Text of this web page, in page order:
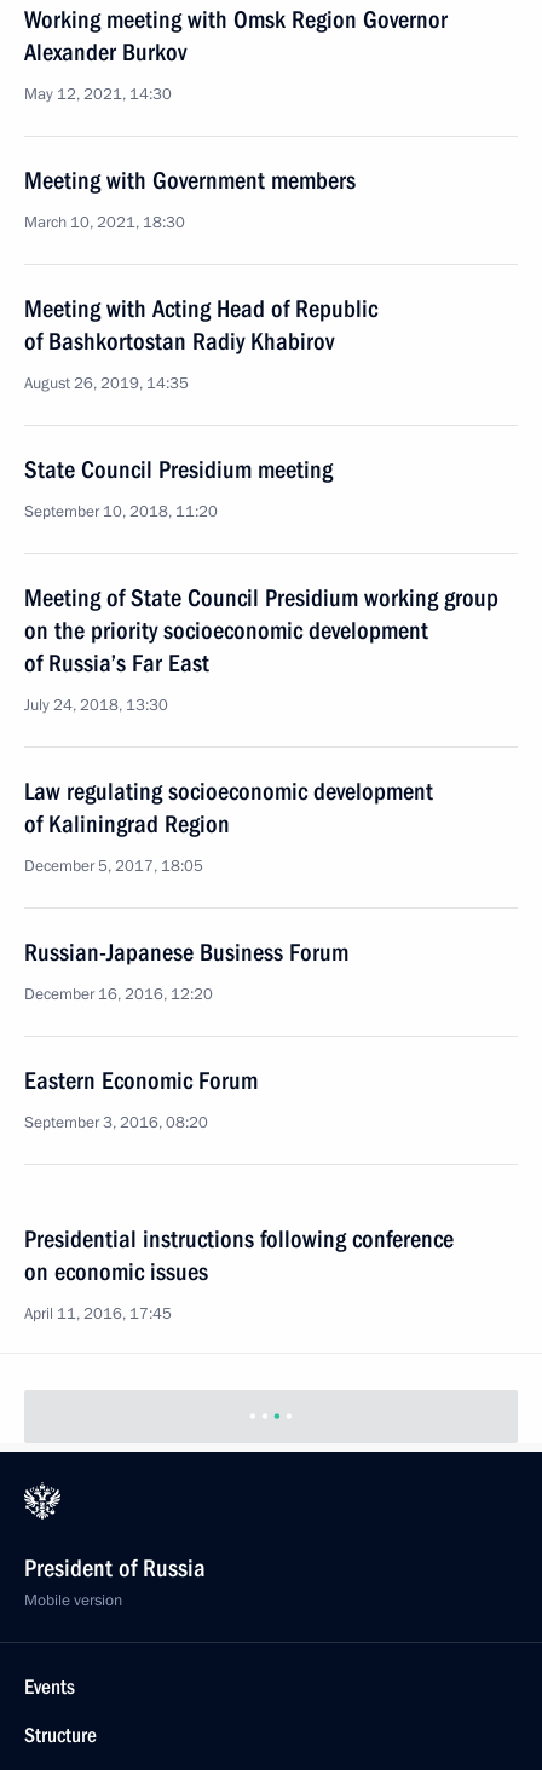
Working meeting with Omsk Region Governor
Alexander Burkov
May 12, 2021, 14:30
Meeting with Government members
March 10, 2021, 18:30
Meeting with Acting Head of Republic
of Bashkortostan Radiy Khabirov
August 26, 2019, 14:35
State Council Presidium meeting
September 10, 2018, 11:20
Meeting of State Council Presidium working group
on the priority socioeconomic development
of Russia’s Far East
July 24, 2018, 13:30
Law regulating socioeconomic development
of Kaliningrad Region
December 5, 2017, 18:05
Russian-Japanese Business Forum
December 16, 2016, 12:20
Eastern Economic Forum
September 3, 2016, 08:20
Presidential instructions following conference
on economic issues
April 11, 2016, 17:45
President of Russia
Mobile version
Events
Structure